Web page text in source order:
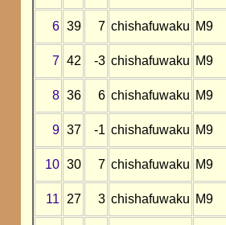
6 39 7 chishafuwaku M9
7 42 -3 chishafuwaku M9
8 36 6 chishafuwaku M9
9 37 -1 chishafuwaku M9
10 30 7 chishafuwaku M9
11 27 3 chishafuwaku M9